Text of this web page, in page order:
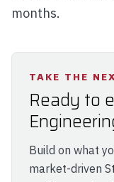
months.
TAKE THE
Ready to
Build on what
market-driven